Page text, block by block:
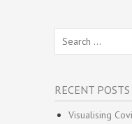
for:
RECENT POSTS
Visualising